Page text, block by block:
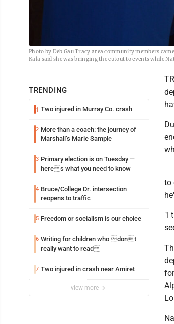
Photo by Deb Gau Tracy area community members
Kala said she was bringing the cutout to events while
TRENDING
1 Two injured in Murray Co. crash
2 More than a coach: the journey of
Marshall’s Marie Sample
3 Primary election is on Tuesday —
heres what you need to know
4 Bruce/College Dr. intersection
reopens to traffic
5 Freedom or socialism is our choice
6 Writing for children who dont
really want to read
7 Two injured in crash near Amiret
view more
to
"I